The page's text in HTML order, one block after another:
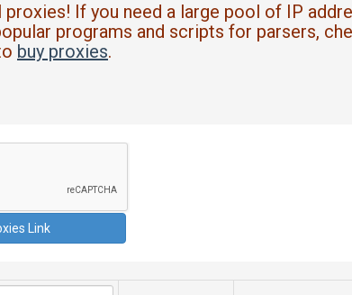
If you need a large pool of IP
programs and scripts for parsers,
buy proxies.